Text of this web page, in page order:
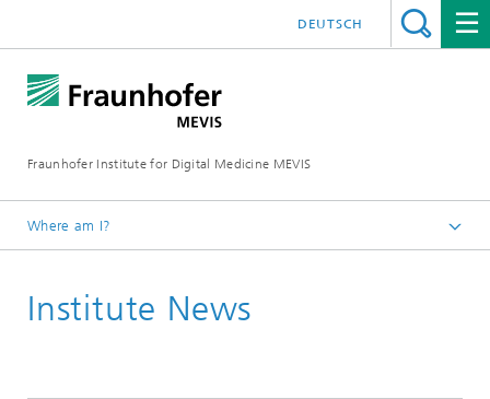
Fraunhofer Institute for Digital Medicine MEVIS
DEUTSCH
Where am I?
News & Media
Institute News